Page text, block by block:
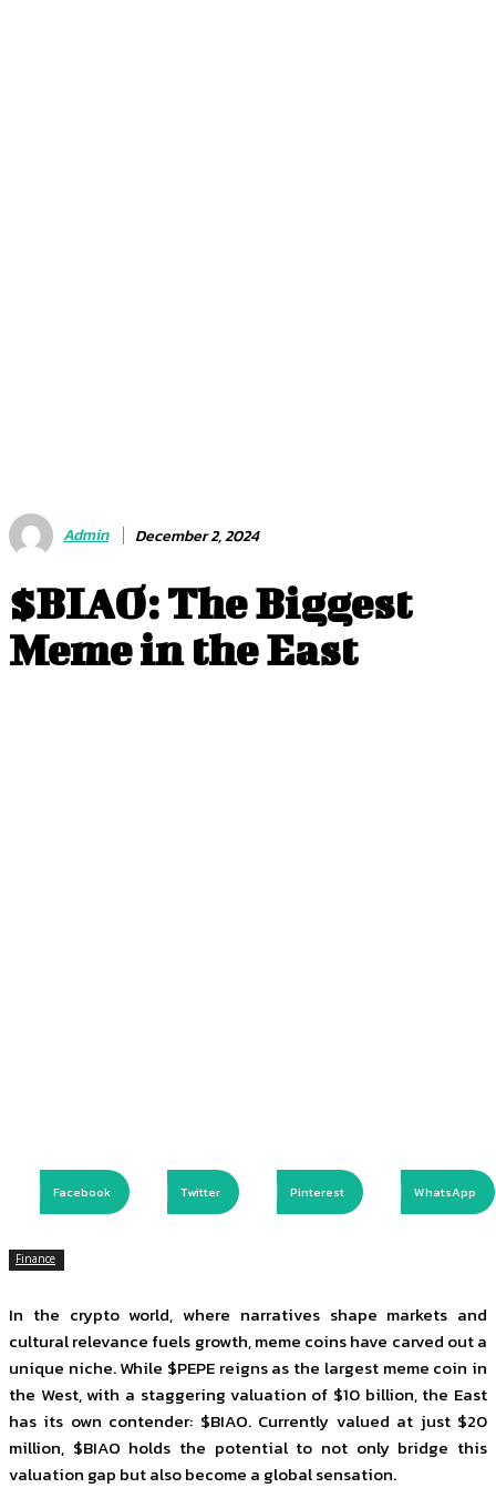
Admin December 2, 2024
$BIAO: The Biggest
Meme in the East
Facebook Twitter Pinterest WhatsApp
Finance
In the crypto world, where narratives shape markets and
cultural relevance fuels growth, meme coins have carved out a
unique niche. While $PEPE reigns as the largest meme coin in
the West, with a staggering valuation of $10 billion, the East
has its own contender: $BIAO. Currently valued at just $20
million, $BIAO holds the potential to not only bridge this
valuation gap but also become a global sensation.